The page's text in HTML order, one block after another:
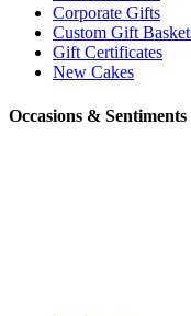
Corporate Gifts
Custom Gift
Gift Certificates
New Cakes
Occasions & Sentiments